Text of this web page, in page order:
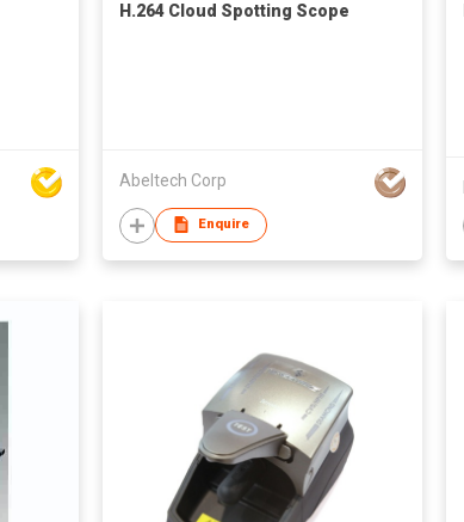
H.264 Cloud Spotting Scope
Abeltech Corp
Enquire